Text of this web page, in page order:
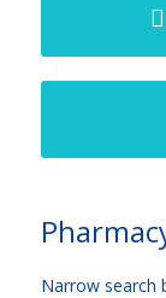
Narrow search